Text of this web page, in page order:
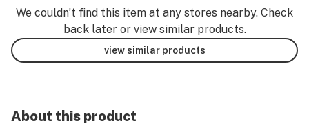
We couldn’t find this item at any stores nearby. Check
back later or view similar products.
view similar products
About this product